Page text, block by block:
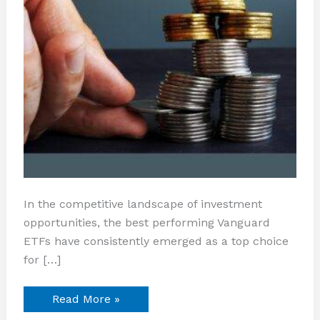
In the competitive landscape of investment
opportunities, the best performing Vanguard
ETFs have consistently emerged as a top choice
for […]
Read More »